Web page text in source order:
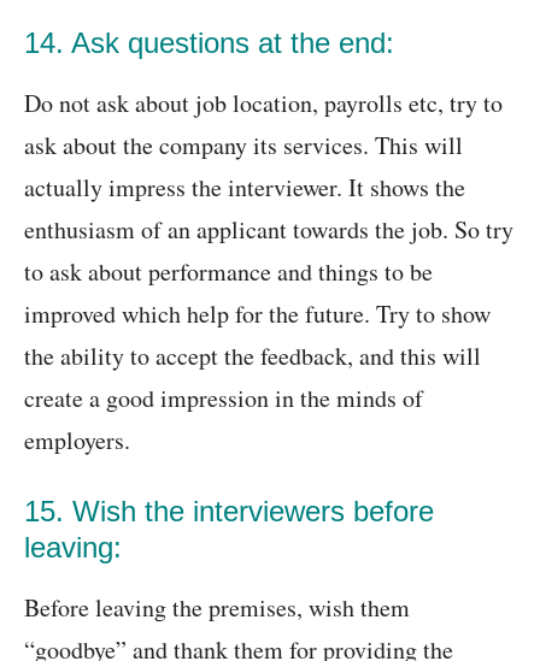
14. Ask questions at the end:
Do not ask about job location, payrolls etc, try to
ask about the company its services. This will
actually impress the interviewer. It shows the
enthusiasm of an applicant towards the job. So try
to ask about performance and things to be
improved which help for the future. Try to show
the ability to accept the feedback, and this will
create a good impression in the minds of
employers.
15. Wish the interviewers before
leaving:
Before leaving the premises, wish them
“goodbye” and thank them for providing the